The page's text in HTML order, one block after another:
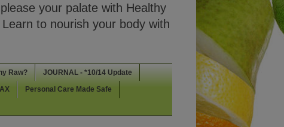
your palate with Healthy
to nourish your body with
Raw? JOURNAL - *10/14 Update
Personal Care Made Safe